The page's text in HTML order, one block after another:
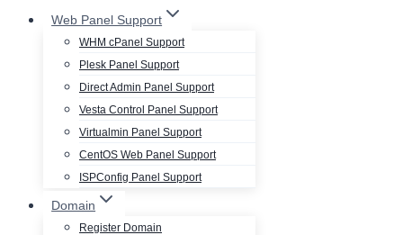
Web Panel Support
WHM cPanel Support
Plesk Panel Support
Direct Admin Panel Support
Vesta Control Panel Support
Virtualmin Panel Support
CentOS Web Panel Support
ISPConfig Panel Support
Domain
Register Domain